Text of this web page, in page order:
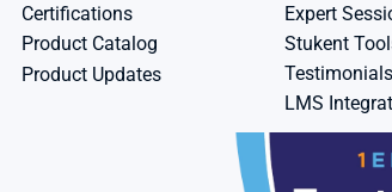
Certifications
Product Catalog
Product Updates
Expert
Stukent
Testimonials
LMS